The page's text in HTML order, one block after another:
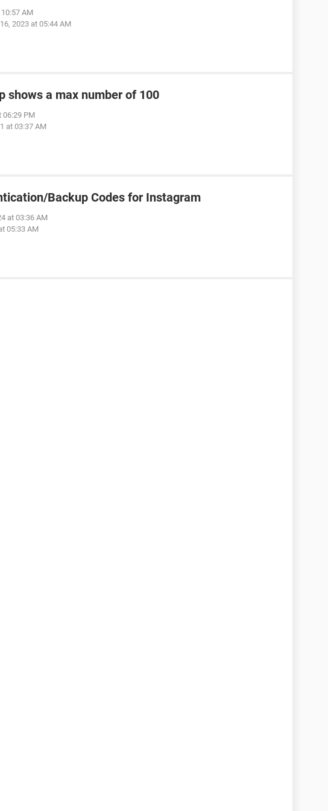
AM
2023 at 05:44 AM
shows a max number of 100
06:29 PM
at 03:37 AM
Backup Codes for Instagram
at 03:36 AM
05:33 AM